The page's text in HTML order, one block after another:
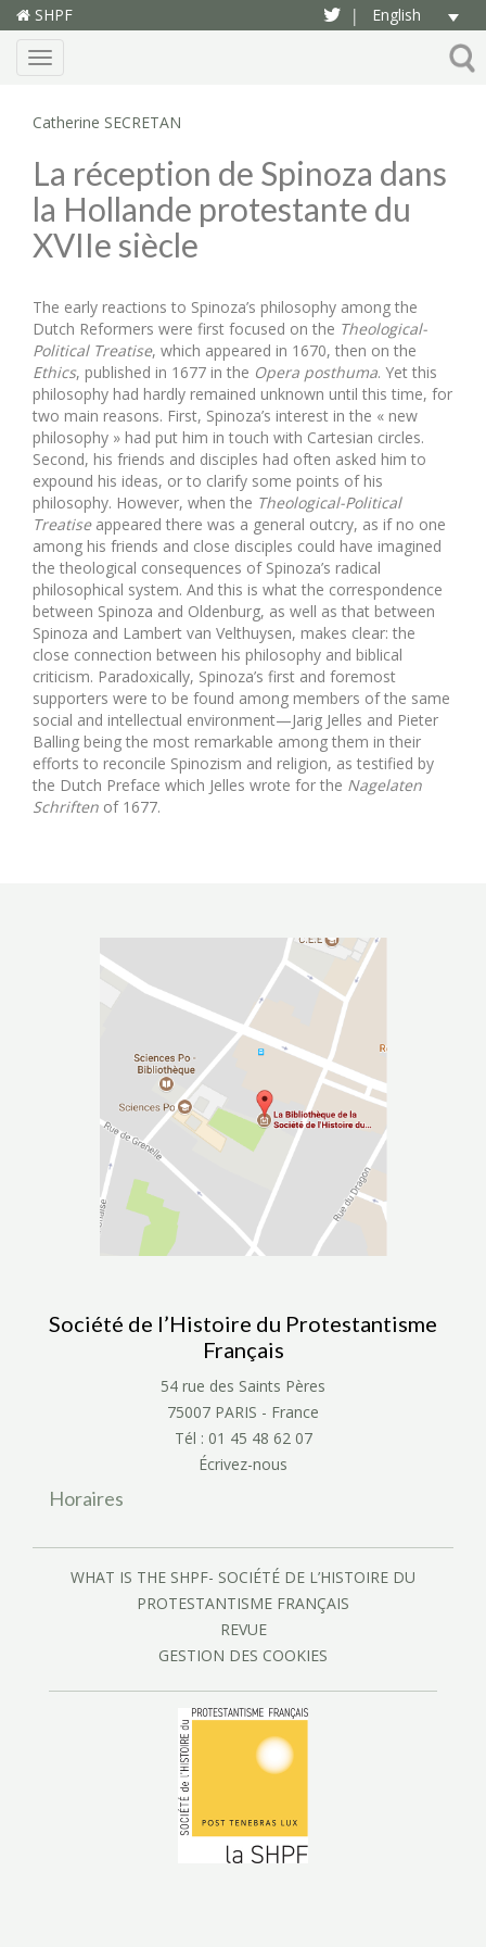
SHPF | English
Menu
Catherine SECRETAN
La réception de Spinoza dans
la Hollande protestante du
XVIIe siècle
The early reactions to Spinoza’s philosophy among the
Dutch Reformers were first focused on the Theological-
Political Treatise, which appeared in 1670, then on the
Ethics, published in 1677 in the Opera posthuma. Yet this
philosophy had hardly remained unknown until this time, for
two main reasons. First, Spinoza’s interest in the « new
philosophy » had put him in touch with Cartesian circles.
Second, his friends and disciples had often asked him to
expound his ideas, or to clarify some points of his
philosophy. However, when the Theological-Political
Treatiseappeared there was a general outcry, as if no one
among his friends and close disciples could have imagined
the theological consequences of Spinoza’s radical
philosophical system. And this is what the correspondence
between Spinoza and Oldenburg, as well as that between
Spinoza and Lambert van Velthuysen, makes clear: the
close connection between his philosophy and biblical
criticism. Paradoxically, Spinoza’s first and foremost
supporters were to be found among members of the same
social and intellectual environment—Jarig Jelles and Pieter
Balling being the most remarkable among them in their
efforts to reconcile Spinozism and religion, as testified by
the Dutch Preface which Jelles wrote for the Nagelaten
Schriften of 1677.
Société de l’Histoire du Protestantisme
Français
54 rue des Saints Pères
75007 PARIS - France
Tél : 01 45 48 62 07
Écrivez-nous
Horaires
WHAT IS THE SHPF- SOCIÉTÉ DE L’HISTOIRE DU
PROTESTANTISME FRANÇAIS
REVUE
GESTION DES COOKIES